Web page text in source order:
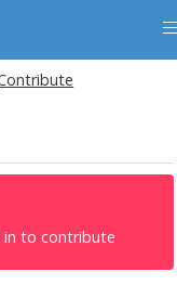
in to contribute